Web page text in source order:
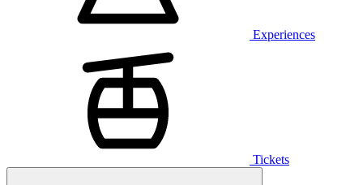
Experiences
Tickets